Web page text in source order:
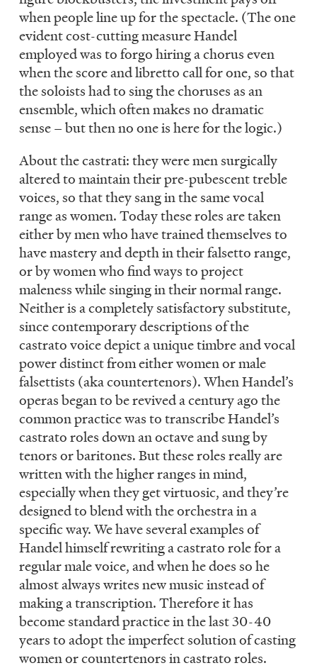
when people line up for the spectacle. (The one
evident cost-cutting measure Handel
employed was to forgo hiring a chorus even
when the score and libretto call for one, so that
the soloists had to sing the choruses as an
ensemble, which often makes no dramatic
sense – but then no one is here for the logic.)
About the castrati: they were men surgically
altered to maintain their pre-pubescent treble
voices, so that they sang in the same vocal
range as women. Today these roles are taken
either by men who have trained themselves to
have mastery and depth in their falsetto range,
or by women who find ways to project
maleness while singing in their normal range.
Neither is a completely satisfactory substitute,
since contemporary descriptions of the
castrato voice depict a unique timbre and vocal
power distinct from either women or male
falsettists (aka countertenors). When Handel’s
operas began to be revived a century ago the
common practice was to transcribe Handel’s
castrato roles down an octave and sung by
tenors or baritones. But these roles really are
written with the higher ranges in mind,
especially when they get virtuosic, and they’re
designed to blend with the orchestra in a
specific way. We have several examples of
Handel himself rewriting a castrato role for a
regular male voice, and when he does so he
almost always writes new music instead of
making a transcription. Therefore it has
become standard practice in the last 30-40
years to adopt the imperfect solution of casting
women or countertenors in castrato roles.